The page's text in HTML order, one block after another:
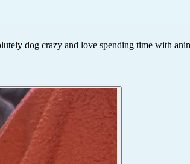
dog crazy and love spending time with